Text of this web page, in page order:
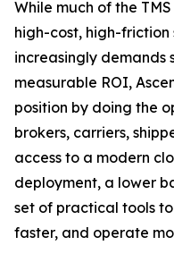
While much of the
high-cost, high-
increasingly demands
measurable ROI,
position by doing the
brokers, carriers,
access to a modern
deployment, a lower
set of practical tools
faster, and operate